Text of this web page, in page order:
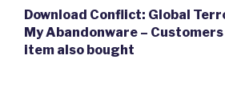
Download Conflict: Global
My Abandonware –
item also bought